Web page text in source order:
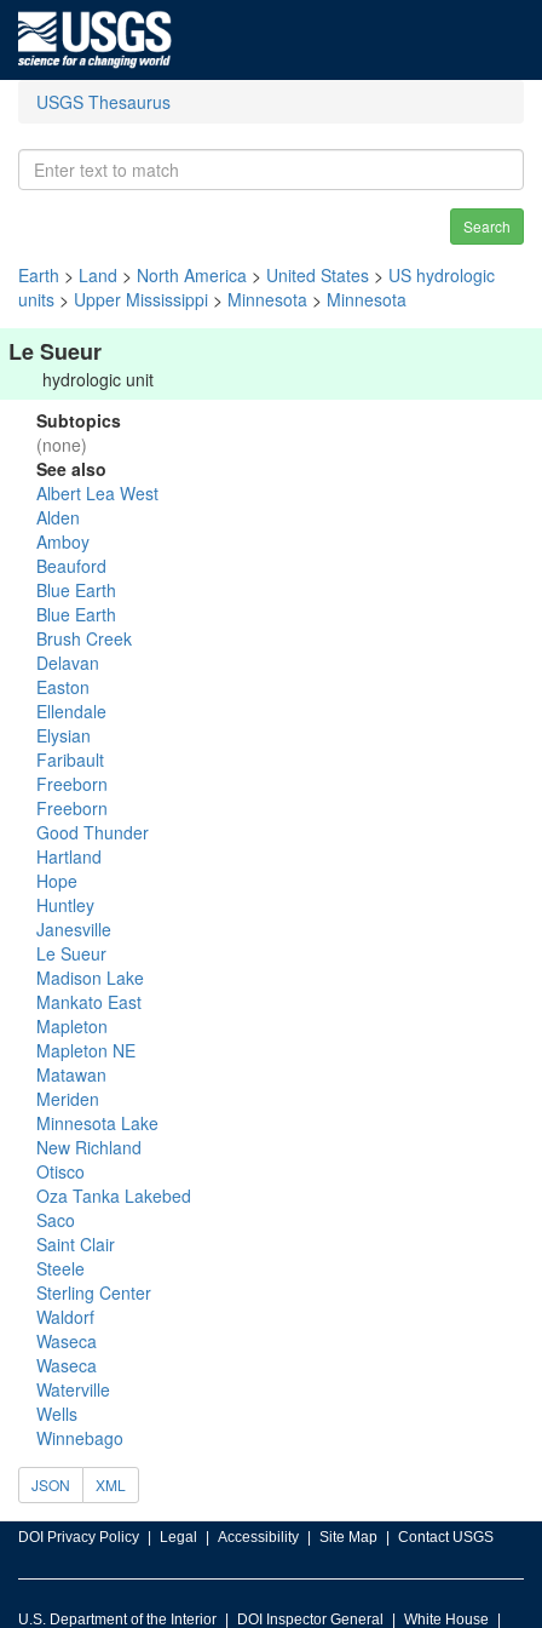
USGS Thesaurus
Search
Earth > Land > North America > United States > US hydrologic
units > Upper Mississippi > Minnesota > Minnesota
Le Sueur
hydrologic unit
Subtopics
(none)
See also
Albert Lea West
Alden
Amboy
Beauford
Blue Earth
Blue Earth
Brush Creek
Delavan
Easton
Ellendale
Elysian
Faribault
Freeborn
Freeborn
Good Thunder
Hartland
Hope
Huntley
Janesville
Le Sueur
Madison Lake
Mankato East
Mapleton
Mapleton NE
Matawan
Meriden
Minnesota Lake
New Richland
Otisco
Oza Tanka Lakebed
Saco
Saint Clair
Steele
Sterling Center
Waldorf
Waseca
Waseca
Waterville
Wells
Winnebago
JSON XML
DOI Privacy Policy Legal Accessibility Site Map Contact USGS
U.S. Department of the Interior DOI Inspector General White House